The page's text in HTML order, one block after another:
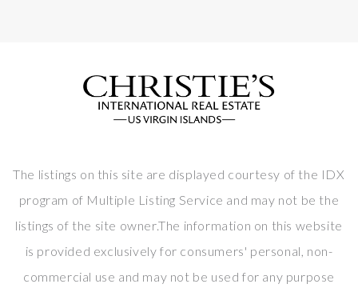
The listings on this site are displayed courtesy of the IDX
program of Multiple Listing Service and may not be the
listings of the site owner.The information on this website
is provided exclusively for consumers' personal, non-
commercial use and may not be used for any purpose